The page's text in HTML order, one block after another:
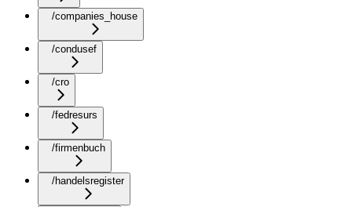
/companies_house
/condusef
/cro
/fedresurs
/firmenbuch
/handelsregister